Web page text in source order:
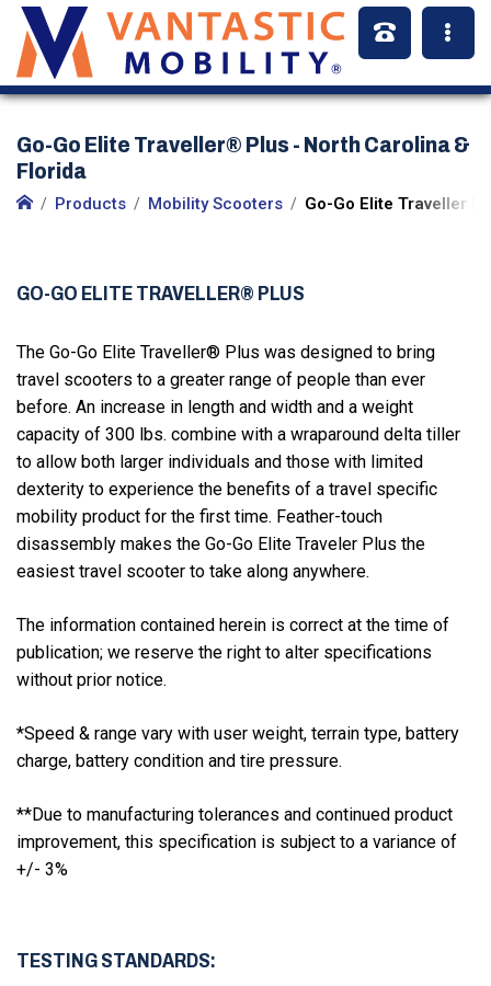
Go-Go Elite Traveller® Plus - North Carolina &
Florida
Products Mobility Scooters Go-Go Elite Traveller
GO-GO ELITE TRAVELLER® PLUS
The Go-Go Elite Traveller® Plus was designed to bring
travel scooters to a greater range of people than ever
before. An increase in length and width and a weight
capacity of 300 lbs. combine with a wraparound delta tiller
to allow both larger individuals and those with limited
dexterity to experience the benefits of a travel specific
mobility product for the first time. Feather-touch
disassembly makes the Go-Go Elite Traveler Plus the
easiest travel scooter to take along anywhere.
The information contained herein is correct at the time of
publication; we reserve the right to alter specifications
without prior notice.
*Speed & range vary with user weight, terrain type, battery
charge, battery condition and tire pressure.
**Due to manufacturing tolerances and continued product
improvement, this specification is subject to a variance of
+/- 3%
TESTING STANDARDS: